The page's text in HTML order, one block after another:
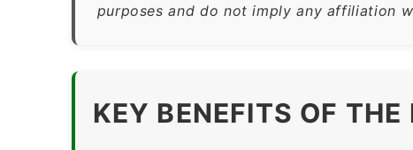
purposes and do not imply any affiliation
KEY BENEFITS OF